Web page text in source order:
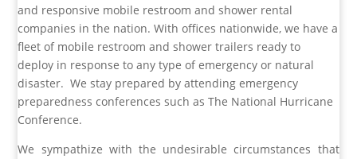
and responsive mobile restroom and shower rental
companies in the nation. With offices nationwide, we have a
fleet of mobile restroom and shower trailers ready to
deploy in response to any type of emergency or natural
disaster. We stay prepared by attending emergency
preparedness conferences such as The National Hurricane
Conference.
We sympathize with the undesirable circumstances that